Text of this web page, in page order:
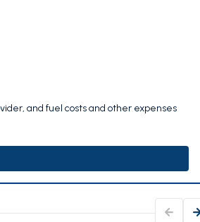
and fuel costs and other expenses